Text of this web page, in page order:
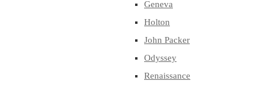
Geneva
Holton
John Packer
Odyssey
Renaissance